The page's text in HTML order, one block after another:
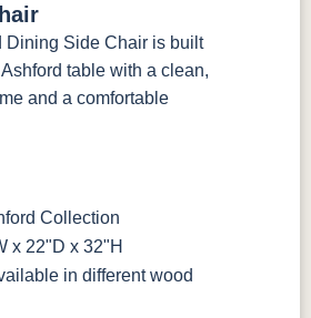
Dining Side Chair is built
table with a clean,
and a comfortable
Collection
x 22"D x 32"H
in different wood